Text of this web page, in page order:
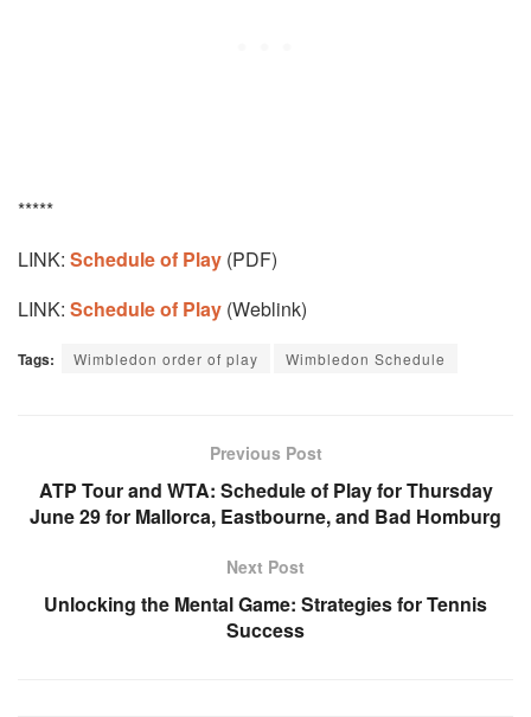
*****
LINK: Schedule of Play (PDF)
LINK: Schedule of Play (Weblink)
Tags: Wimbledon order of play Wimbledon Schedule
Previous Post
ATP Tour and WTA: Schedule of Play for Thursday
June 29 for Mallorca, Eastbourne, and Bad Homburg
Next Post
Unlocking the Mental Game: Strategies for Tennis
Success